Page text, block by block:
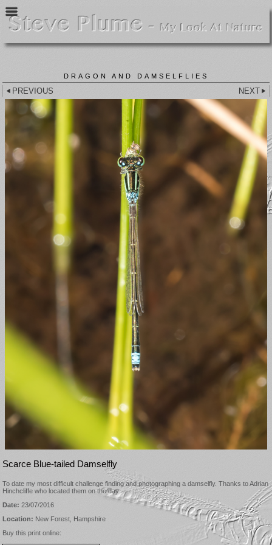
DRAGON AND DAMSELFLIES
PREVIOUS NEXT
Scarce Blue-tailed Damselfly
To date my most difficult challenge finding and photographing a damselfly. Thanks to Adrian
Hinchcliffe who located them on the day
Date: 23/07/2016
Location: New Forest, Hampshire
Buy this print online: